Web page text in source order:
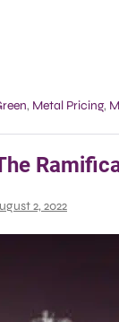
, Metal Pricing,
2, 2022